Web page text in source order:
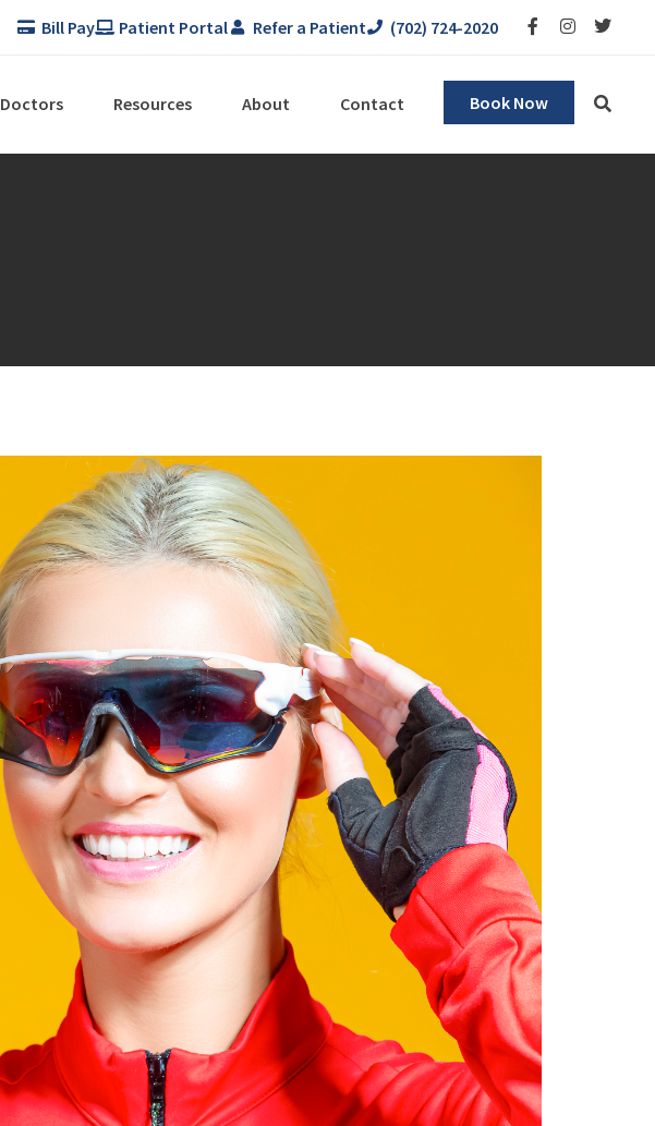
Bill Pay Patient Portal Refer a Patient (702) 724-2020
Doctors Resources About Contact Book Now